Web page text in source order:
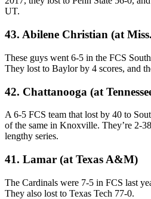
UT.
43. Abilene Christian (at
These guys went 6-5 in the FCS
They lost to Baylor by 4 scores, and
42. Chattanooga (at
A 6-5 FCS team that lost by 40 to
of the same in Knoxville. They’re 2-
lengthy series.
41. Lamar (at Texas A&M)
The Cardinals were 7-5 in FCS last
They also lost to Texas Tech 77-0.